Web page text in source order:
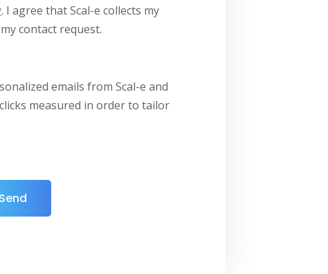
. I agree that Scal-e collects my
contact request.
emails from Scal-e and
measured in order to tailor